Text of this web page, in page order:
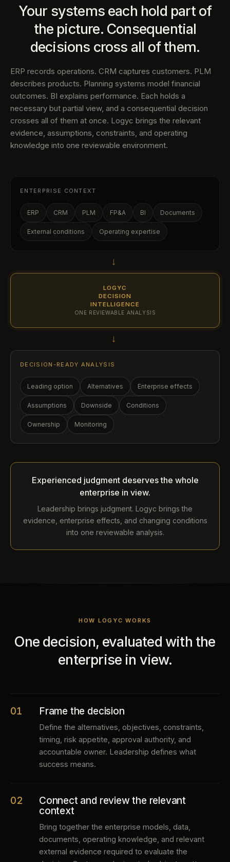
Your systems each hold part of
the picture. Consequential
decisions cross all of them.
ERP records operations. CRM captures customers. PLM
describes products. Planning systems model financial
outcomes. BI explains performance. Each holds a
necessary but partial view, and a consequential decision
crosses all of them at once. Logyc brings the relevant
evidence, assumptions, constraints, and operating
knowledge into one reviewable environment.
ENTERPRISE CONTEXT
ERP CRM PLM FP&A BI Documents
External conditions Operating expertise
→
LOGYC
DECISION
INTELLIGENCE
ONE REVIEWABLE ANALYSIS
→
DECISION-READY ANALYSIS
Leading option Alternatives Enterprise effects
Assumptions Downside Conditions
Ownership Monitoring
Experienced judgment deserves the whole
enterprise in view.
Leadership brings judgment. Logyc brings the
evidence, enterprise effects, and changing conditions
into one reviewable analysis.
HOW LOGYC WORKS
One decision, evaluated with the
enterprise in view.
01 Frame the decision
Define the alternatives, objectives, constraints,
timing, risk appetite, approval authority, and
accountable owner. Leadership defines what
success means.
02
Connect and review the relevant
context
Bring together the enterprise models, data,
documents, operating knowledge, and relevant
external evidence required to evaluate the